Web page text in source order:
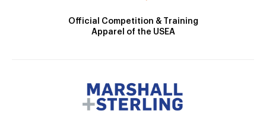
Official Competition & Training
Apparel of the USEA